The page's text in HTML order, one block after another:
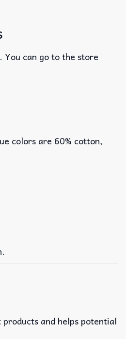
can go to the store
colors are 60% cotton,
and helps potential